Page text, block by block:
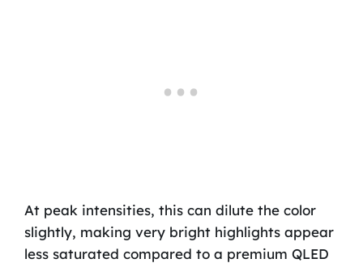
At peak intensities, this can dilute the color
slightly, making very bright highlights appear
less saturated compared to a premium QLED